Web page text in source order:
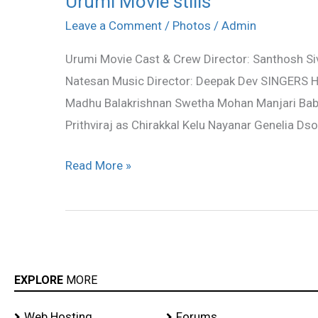
Leave a Comment / Photos / Admin
Urumi Movie Cast & Crew Director: Santhosh
Natesan Music Director: Deepak Dev SINGERS
Madhu Balakrishnan Swetha Mohan Manjari
Prithviraj as Chirakkal Kelu Nayanar Genelia
Movie
Read More »
EXPLORE MORE